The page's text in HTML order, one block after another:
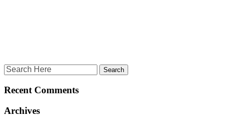
Recent Comments
Archives